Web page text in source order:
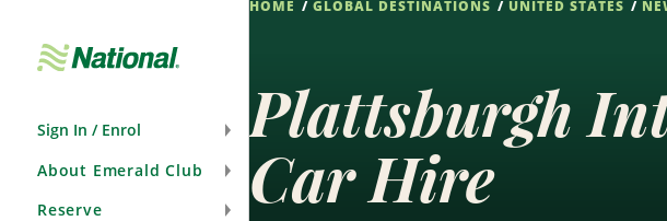
Sign In / Enrol
About Emerald Club
Reserve
HOME GLOBAL DESTINATIONS UNITED STATES
Plattsburgh
Car Hire